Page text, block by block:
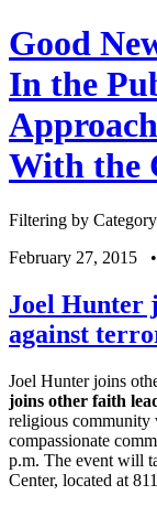
Good
In the
With the
Filtering by
February 27, 2015
•
Joel Hunter
against
Joel Hunter joins
joins other faith
religious community
compassionate
p.m. The event will
Center, located at